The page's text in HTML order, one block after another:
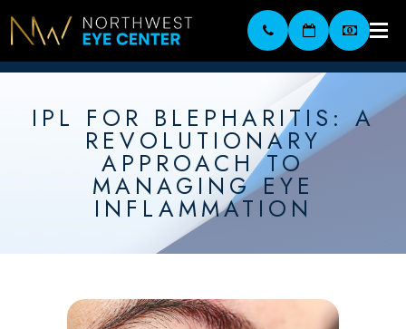
IPL FOR BLEPHARITIS: A
REVOLUTIONARY
APPROACH TO
MANAGING EYE
INFLAMMATION